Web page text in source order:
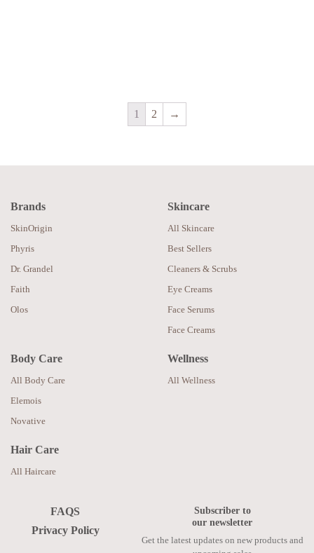
1 2 →
Brands
SkinOrigin
Phyris
Dr. Grandel
Faith
Olos
Skincare
All Skincare
Best Sellers
Cleaners & Scrubs
Eye Creams
Face Serums
Face Creams
Body Care
All Body Care
Elemois
Novative
Hair Care
All Haircare
Wellness
All Wellness
FAQS
Privacy Policy
Subscriber to
our newsletter
Get the latest updates on new products and